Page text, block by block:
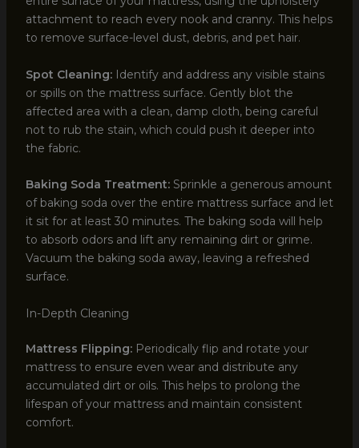
attachment to reach every nook and cranny. This helps
to remove surface-level dust, debris, and pet hair.
Spot Cleaning:Identify and address any visible stains
or spills on the mattress surface. Gently blot the
affected area with a clean, damp cloth, being careful
not to rub the stain, which could push it deeper into
the fabric.
Baking Soda Treatment:Sprinkle a generous amount
of baking soda over the entire mattress surface and let
it sit for at least 30 minutes. The baking soda will help
to absorb odors and lift any remaining dirt or grime.
Vacuum the baking soda away, leaving a refreshed
surface.
In-Depth Cleaning
Mattress Flipping:Periodically flip and rotate your
mattress to ensure even wear and distribute any
accumulated dirt or oils. This helps to prolong the
lifespan of your mattress and maintain consistent
comfort.